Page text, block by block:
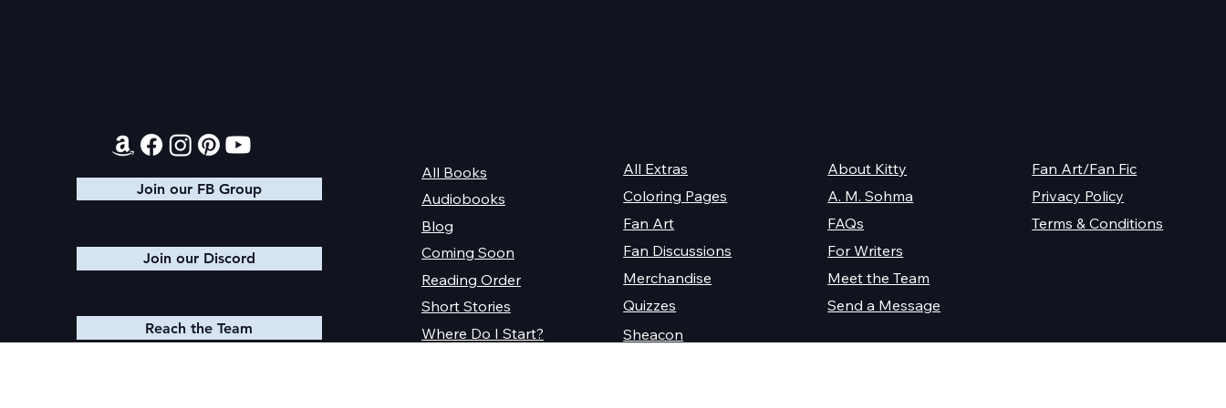
Where Do I Start?
Short Stories
Reading Order
Coming Soon
Blog
Audiobooks
All Books
Quizzes
Merchandise
Fan Discussions
Fan Art
Coloring Pages
All Extras
Sheacon
Fan Art/Fan Fic
Privacy Policy
Terms & Conditions
Send a Message
Meet the Team
For Writers
FAQs
A. M. Sohma
About Kitty
Join our FB Group
Join our Discord
Reach the Team